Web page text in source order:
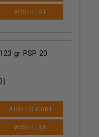
gr PSP 20
)
ADD TO CART